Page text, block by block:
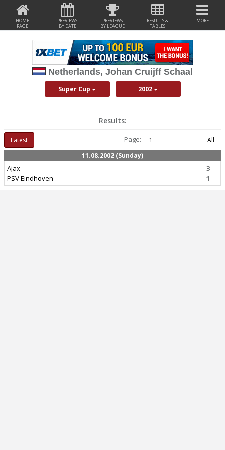
HOME
PAGE
PREVIEWS
BY DATE
PREVIEWS
BY LEAGUE
RESULTS &
TABLES
MORE
Netherlands, Johan Cruijff Schaal
Super Cup 2002
Results:
Latest Page: 1
All
11.08.2002 (Sunday)
Ajax
PSV Eindhoven
3
1